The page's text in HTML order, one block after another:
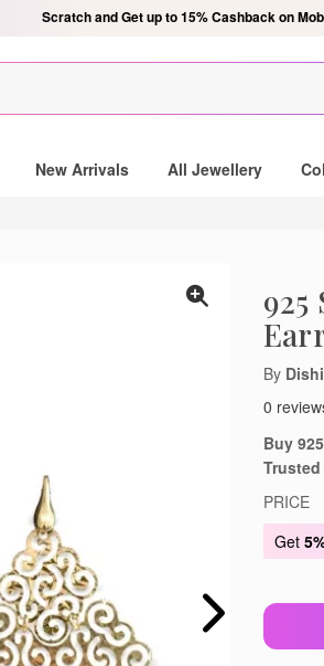
Scratch and Get up to 15% Cashback on
New Arrivals All Jewellery
By
0
Buy
PRICE
Get